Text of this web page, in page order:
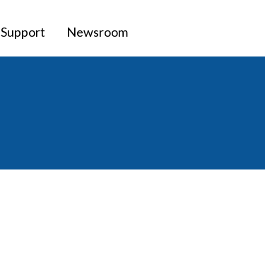
Support Newsroom